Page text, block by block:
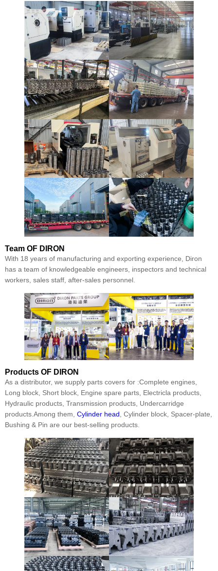
Team OF DIRON
With 18 years of manufacturing and exporting experience, Diron
has a team of knowledgeable engineers, inspectors and technical
workers, sales staff, after-sales personnel.
Products OF DIRON
As a distributor, we supply parts covers for :Complete engines,
Long block, Short block, Engine spare parts, Electricla products,
Hydraulic products, Transmission products, Undercarridge
products.Among them, Cylinder head, Cylinder block, Spacer-plate,
Bushing & Pin are our best-selling products.